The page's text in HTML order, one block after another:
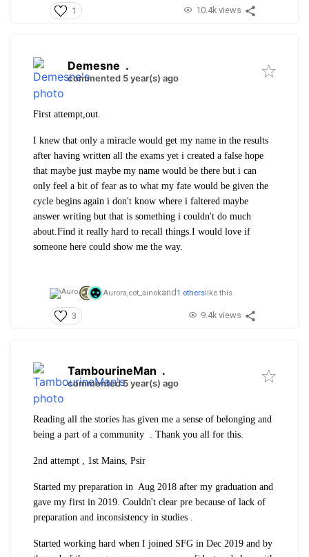
1 10.4k views
Demesne .
commented 5 year(s) ago
First attempt,out.
I knew that only a miracle would get my name in the results
after having written all the exams yet i created a false hope
that maybe just maybe my name would be there but i can
only feel a bit of fear as to what my fate would be given the
cycle begins again i don't know where i faltered maybe
answer writing but that is something i couldn't do much
about.Find it really hard to recall things.I would love if
someone here could show me the way.
Aurora,cot_ainokand1 otherslike this
3 9.4k views
TambourineMan .
commented 5 year(s) ago
Reading all the stories has given me a sense of belonging and
being a part of a community . Thank you all for this.
2nd attempt , 1st Mains, Psir
Started my preparation in Aug 2018 after my graduation and
gave my first in 2019. Couldn't clear pre because of lack of
preparation and inconsistency in studies .
Started working hard when I joined SFG in Dec 2019 and by